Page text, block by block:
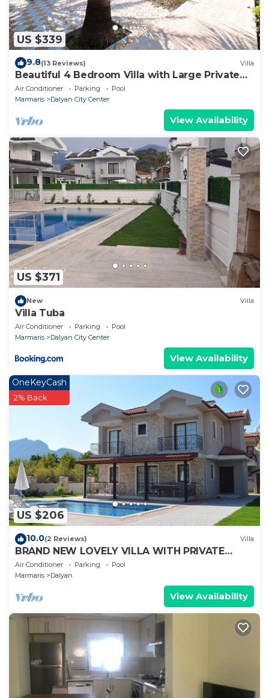
US $339
9.8(13 Reviews) Villa
Beautiful 4 Bedroom Villa with Large Private
Pool & Garden in Center of Dalyan!
Air Conditioner Parking
Pool
Marmaris
Dalyan City Center
View Availability
US $371
New Villa
Villa Tuba
Air Conditioner Parking
Pool
Marmaris
Dalyan City Center
View Availability
US $206
OneKeyCash
2% Back
10.0(2 Reviews) Villa
BRAND NEW LOVELY VILLA WITH PRIVATE
POOL&GARDEN IN CENTRE OF DALYAN
GULPINAR !
Air Conditioner Parking
Pool
Marmaris
Dalyan
View Availability